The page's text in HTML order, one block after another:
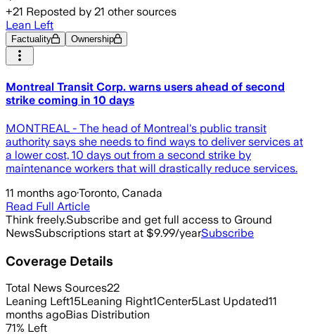
+21 Reposted by 21 other sources
Lean Left
Factuality Ownership
Montreal Transit Corp. warns users ahead of second
strike coming in 10 days
MONTREAL - The head of Montreal's public transit
authority says she needs to find ways to deliver services at
a lower cost, 10 days out from a second strike by
maintenance workers that will drastically reduce services.
11 months ago·Toronto, Canada
Read Full Article
Think freely.Subscribe and get full access to Ground
NewsSubscriptions start at $9.99/yearSubscribe
Coverage Details
Total News Sources22
Leaning Left15Leaning Right1Center5Last Updated11
months agoBias Distribution
71% Left